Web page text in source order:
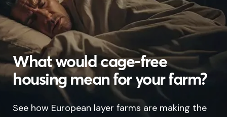
What would cage-free
housing mean for your farm?
See how European layer farms are making the